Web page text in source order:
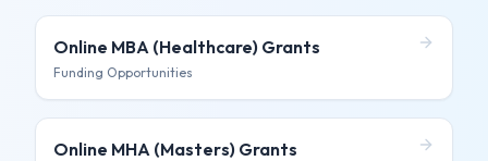
Online MBA (Healthcare) Grants
Funding Opportunities
Online MHA (Masters) Grants